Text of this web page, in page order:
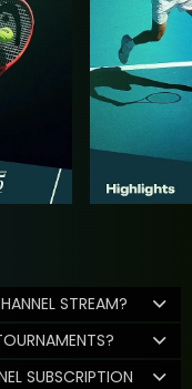
STREAM?
SUBSCRIPTION